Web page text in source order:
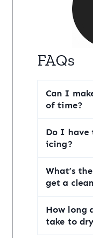
FAQs
Can I
of time?
Do I have
icing?
What’s
get a
How long
take to